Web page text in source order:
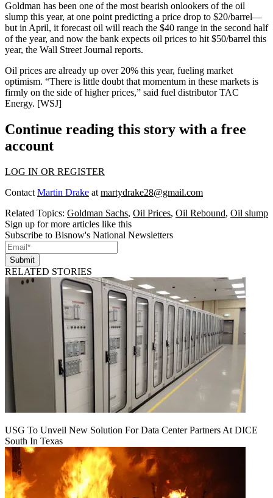
Goldman has been one of the most bearish onlookers of the oil
slump this year, at one point predicting a price drop to $20/barrel—
but in April, it forecast oil will reach the $40 range in the second half
of the year, and now the bank expects oil prices to hit $50/barrel this
year, the Wall Street Journal reports.
Oil prices are already up over 20% this year, fueling market
optimism. “There is little doubt that momentum in these markets is
firmly on the side of higher prices,” said fuel distributor TAC
Energy. [WSJ]
Continue reading this story with a free
account
LOG IN OR REGISTER
Contact Martin Drake at martydrake28@gmail.com
Related Topics: Goldman Sachs, Oil Prices, Oil Rebound, Oil slump
Sign up for more articles like this
Subscribe to Bisnow's National Newsletters
Submit
RELATED STORIES
USG To Unveil New Solution For Data Center Partners At DICE
South In Texas